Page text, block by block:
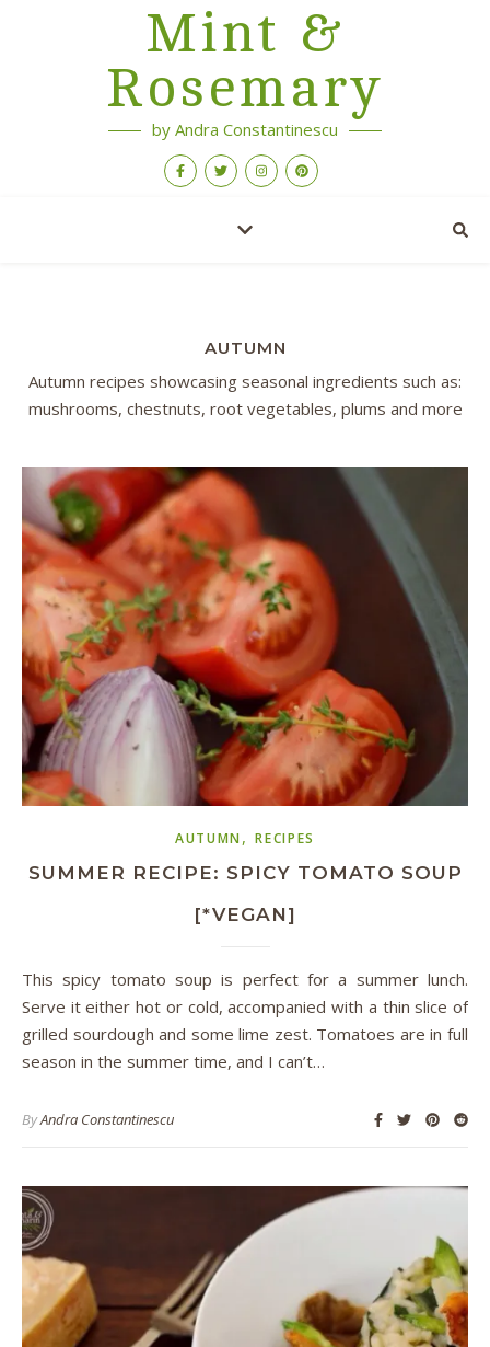
Mint &
Rosemary
by Andra Constantinescu
AUTUMN
Autumn recipes showcasing seasonal ingredients such as:
mushrooms, chestnuts, root vegetables, plums and more
AUTUMN,RECIPES
SUMMER RECIPE: SPICY TOMATO SOUP
[*VEGAN]
This spicy tomato soup is perfect for a summer lunch.
Serve it either hot or cold, accompanied with a thin slice of
grilled sourdough and some lime zest. Tomatoes are in full
season in the summer time, and I can’t…
ByAndra Constantinescu